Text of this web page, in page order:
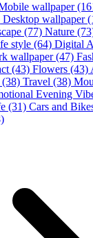
wallpaper
Desktop wallpaper
(77) Nature
style (64) Digital
wallpaper (47)
(43) Flowers (43)
(38) Travel (38)
Evening
(31) Cars and